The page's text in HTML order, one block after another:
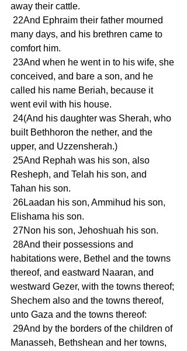
away their cattle.
many days, and his brethren came to
comfort him.
conceived, and bare a son, and he
called his name Beriah, because it
went evil with his house.
built Bethhoron the nether, and the
upper, and Uzzensherah.)
Resheph, and Telah his son, and
Tahan his son.
Elishama his son.
27Non his son, Jehoshuah his son.
habitations were, Bethel and the towns
thereof, and eastward Naaran, and
westward Gezer, with the towns thereof;
Shechem also and the towns thereof,
unto Gaza and the towns thereof:
Manasseh, Bethshean and her towns,